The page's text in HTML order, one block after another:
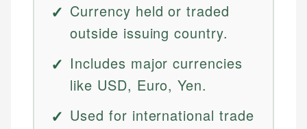
Currency held or traded
outside issuing country.
Includes major currencies
like USD, Euro, Yen.
Used for international trade